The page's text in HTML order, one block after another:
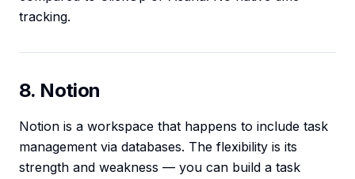
tracking.
8. Notion
Notion is a workspace that happens to include task
management via databases. The flexibility is its
strength and weakness — you can build a task